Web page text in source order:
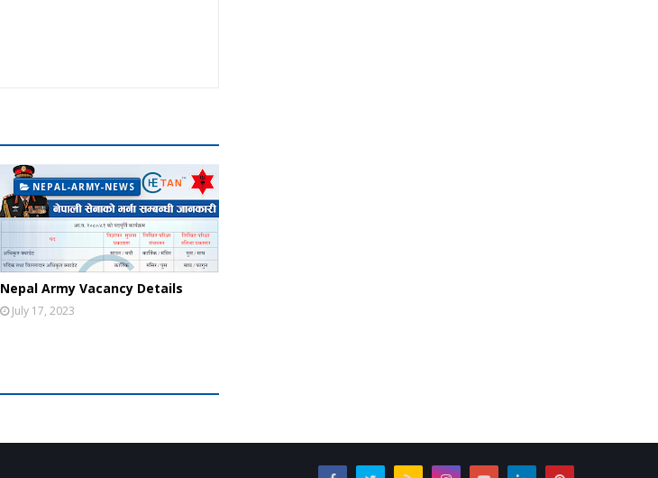
NEPAL-ARMY-NEWS
Nepal Army Vacancy Details
July 17, 2023